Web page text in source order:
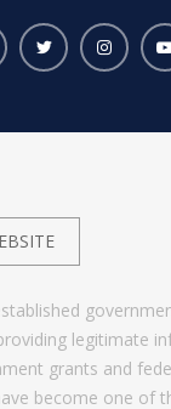
legitimate
grants and
become one of